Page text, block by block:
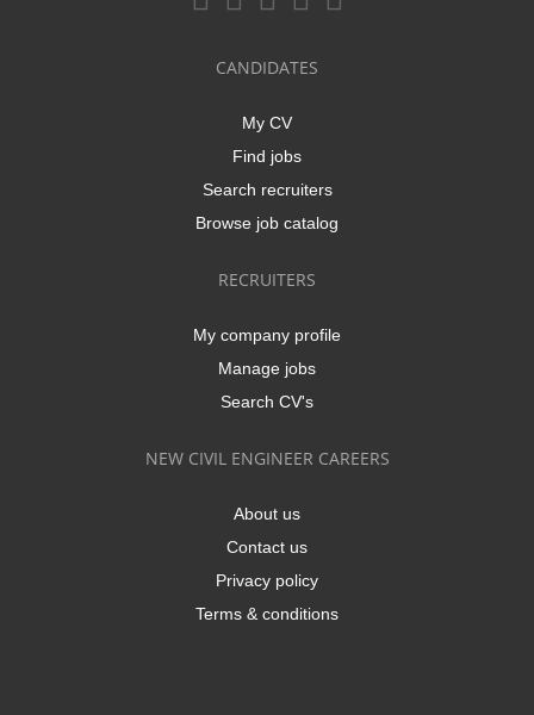
CANDIDATES
My CV
Find jobs
Search recruiters
Browse job catalog
RECRUITERS
My company profile
Manage jobs
Search CV's
NEW CIVIL ENGINEER CAREERS
About us
Contact us
Privacy policy
Terms & conditions